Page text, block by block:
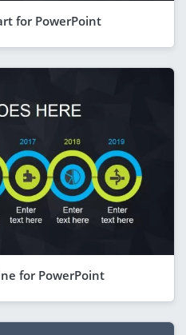
for PowerPoint
for PowerPoint